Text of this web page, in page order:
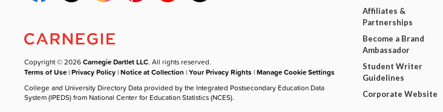
Copyright © 2026Carnegie Dartlet LLC. All rights reserved.
Terms of Use |Privacy Policy |Notice at Collection |Your Privacy Rights |Manage Cookie Settings
College and University Directory Data provided by the Integrated Postsecondary Education Data
System (IPEDS) from National Center for Education Statistics (NCES).
Affiliates &
Partnerships
Become a Brand
Ambassador
Student Writer
Guidelines
Corporate Website